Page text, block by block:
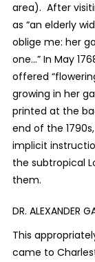
area). After
as “an elderly
oblige me: her
one...” In May
offered
growing in her
printed at the
end of the
implicit
the subtropical
them.
DR. ALEXANDER
This
came to